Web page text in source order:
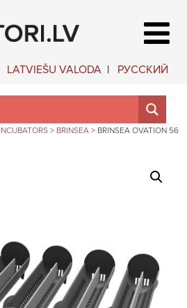
LATVIEŠU VALODA РУССКИЙ
INCUBATORS > BRINSEA > BRINSEA OVATION 56